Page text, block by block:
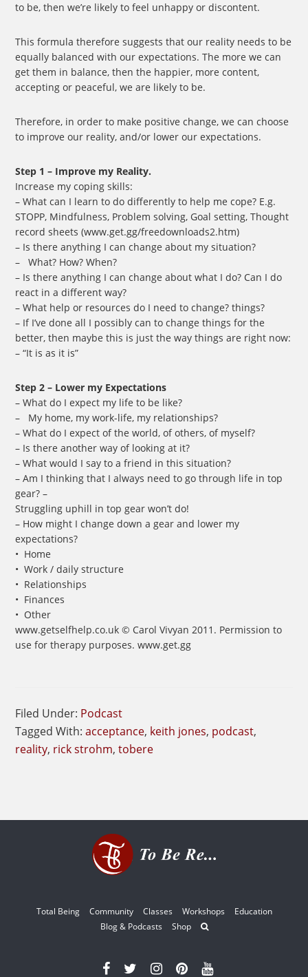
to be, then we’re likely to feel unhappy or discontent.
This formula therefore suggests that our reality needs to be
equally balanced with our expectations. The more we can
get them in balance, then the happier, more content,
accepting or peaceful, we are likely to be.
Therefore, in order to make positive change, we can choose
to improve our reality, and/or lower our expectations.
Step 1 – Improve my Reality.
Increase my coping skills:
– What can I learn to do differently to help me cope? E.g.
STOPP, Mindfulness, Problem solving, Goal setting, Thought
record sheets (www.get.gg/freedownloads2.htm)
– Is there anything I can change about my situation?
– What? How? When?
– Is there anything I can change about what I do? Can I do
react in a different way?
– What help or resources do I need to change? things?
– If I’ve done all I possibly can to change things for the
better, then maybe this is just the way things are right now:
– “It is as it is”
Step 2 – Lower my Expectations
– What do I expect my life to be like?
– My home, my work-life, my relationships?
– What do I expect of the world, of others, of myself?
– Is there another way of looking at it?
– What would I say to a friend in this situation?
– Am I thinking that I always need to go through life in top
gear? –
Struggling uphill in top gear won’t do!
– How might I change down a gear and lower my
expectations?
• Home
• Work / daily structure
• Relationships
• Finances
• Other
www.getselfhelp.co.uk © Carol Vivyan 2011. Permission to
use for therapy purposes. www.get.gg
Filed Under: Podcast
Tagged With:acceptance, keith jones, podcast,
reality, rick strohm,tobere
Total Being Community Classes Workshops
Education
Blog & Podcasts
Shop